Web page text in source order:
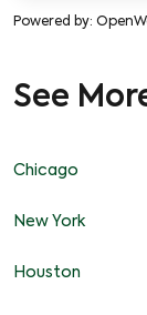
Powered by:
See
Chicago
New York
Houston